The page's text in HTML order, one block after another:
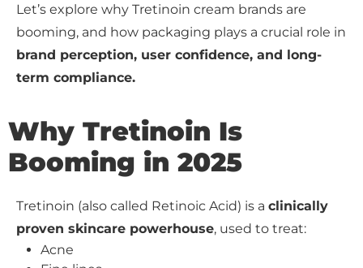
Let’s explore why Tretinoin cream brands are
booming, and how packaging plays a crucial role in
brand perception, user confidence, and long-
term compliance.
Why Tretinoin Is
Booming in 2025
Tretinoin (also called Retinoic Acid) is a clinically
proven skincare powerhouse, used to treat:
Acne